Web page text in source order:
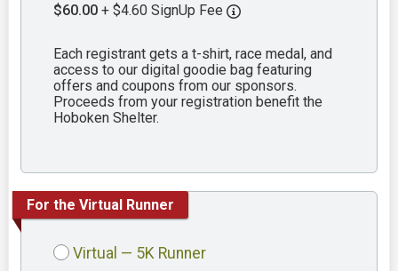
$60.00 + $4.60 SignUp Fee
Each registrant gets a t-shirt, race medal, and
access to our digital goodie bag featuring
offers and coupons from our sponsors.
Proceeds from your registration benefit the
Hoboken Shelter.
For the Virtual Runner
Virtual — 5K Runner